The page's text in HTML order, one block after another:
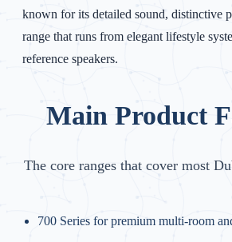
known for its detailed sound, distinctive
range that runs from elegant lifestyle
reference speakers.
Main Product
The core ranges that cover most
700 Series for premium multi-room